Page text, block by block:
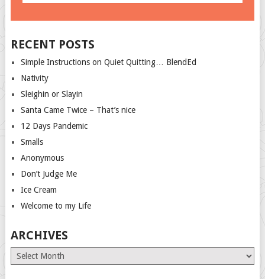
RECENT POSTS
Simple Instructions on Quiet Quitting… BlendEd
Nativity
Sleighin or Slayin
Santa Came Twice – That’s nice
12 Days Pandemic
Smalls
Anonymous
Don’t Judge Me
Ice Cream
Welcome to my Life
ARCHIVES
Archives